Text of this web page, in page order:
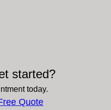
started?
today.
Quote